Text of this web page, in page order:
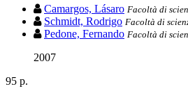
Camargos, Lásaro Facoltà di
Schmidt, Rodrigo Facoltà di
Pedone, Fernando Facoltà di
2007
95 p.